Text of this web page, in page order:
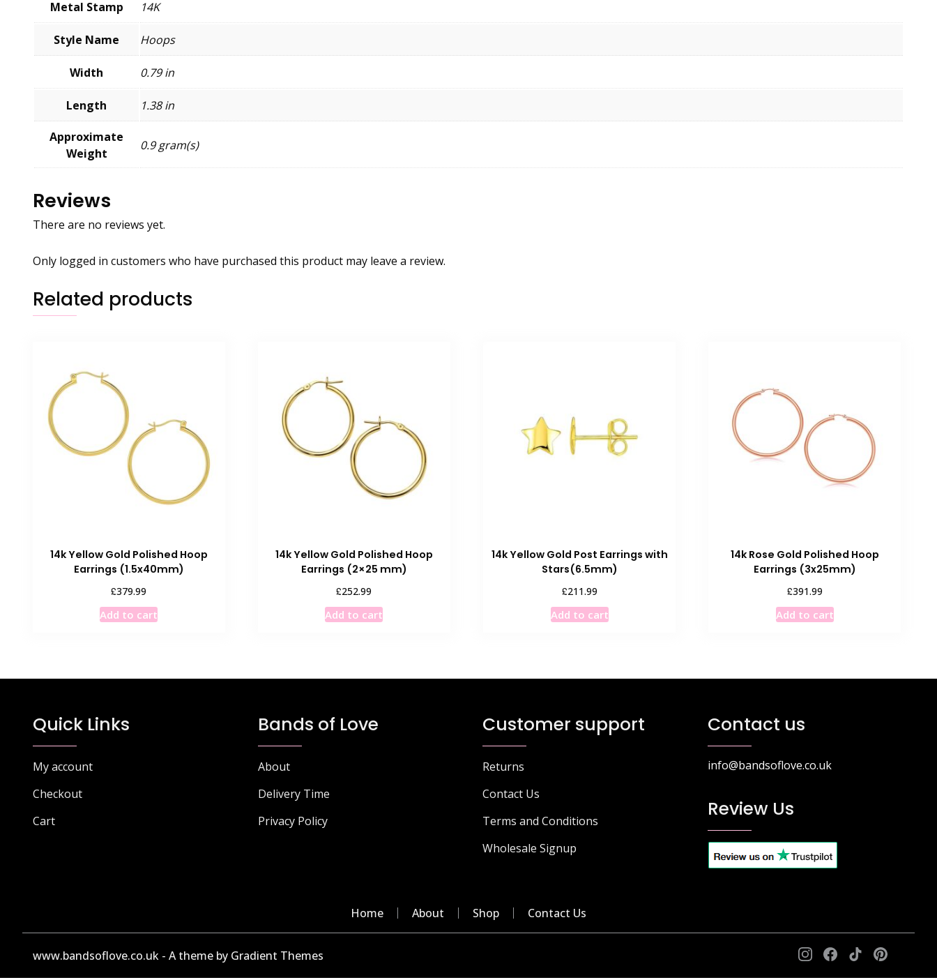
Metal Stamp 14K
Style Name Hoops
Width 0.79 in
Length 1.38 in
Approximate
Weight
0.9 gram(s)
Reviews
There are no reviews yet.
Only logged in customers who have purchased this product may leave a review.
Related products
14k Yellow Gold Polished Hoop
Earrings (1.5x40mm)
£379.99
Add to cart
14k Yellow Gold Polished Hoop
Earrings (2×25 mm)
£252.99
Add to cart
14k Yellow Gold Post Earrings with
Stars(6.5mm)
£211.99
Add to cart
14k Rose Gold Polished Hoop
Earrings (3x25mm)
£391.99
Add to cart
Quick Links
My account
Checkout
Cart
Bands of Love
About
Delivery Time
Privacy Policy
Customer support
Returns
Contact Us
Terms and Conditions
Wholesale Signup
Contact us
info@bandsoflove.co.uk
Review Us
Home About Shop Contact Us
www.bandsoflove.co.uk - A theme by Gradient Themes